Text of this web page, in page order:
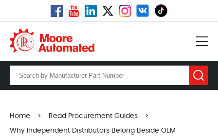
Home > Read Procurement Guides >
Why Independent Distributors Belong Beside OEM